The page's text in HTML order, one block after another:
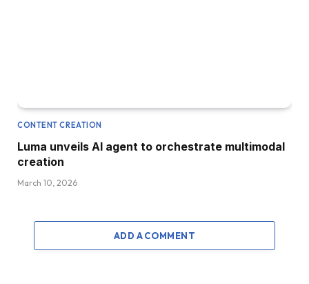
CONTENT CREATION
Luma unveils AI agent to orchestrate multimodal
creation
March 10, 2026
ADD A COMMENT